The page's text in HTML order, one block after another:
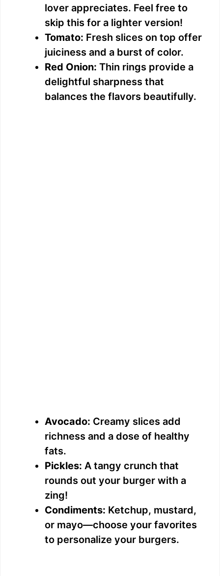
lover appreciates. Feel free to
skip this for a lighter version!
Tomato: Fresh slices on top offer
juiciness and a burst of color.
Red Onion: Thin rings provide a
delightful sharpness that
balances the flavors beautifully.
Avocado: Creamy slices add
richness and a dose of healthy
fats.
Pickles: A tangy crunch that
rounds out your burger with a
zing!
Condiments: Ketchup, mustard,
or mayo—choose your favorites
to personalize your burgers.